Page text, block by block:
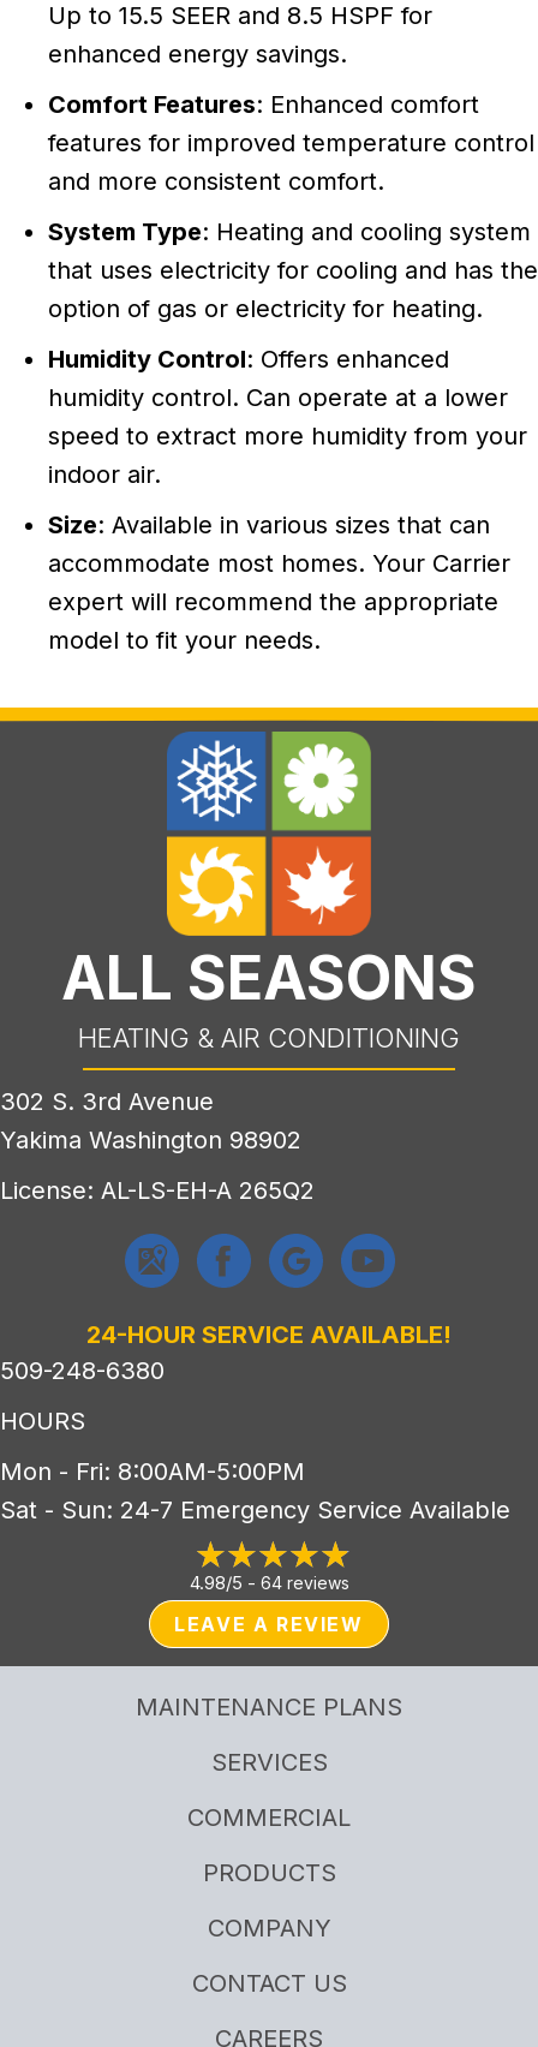
Up to 15.5 SEER and 8.5 HSPF for
enhanced energy savings.
Comfort Features: Enhanced comfort
features for improved temperature control
and more consistent comfort.
System Type: Heating and cooling system
that uses electricity for cooling and has the
option of gas or electricity for heating.
Humidity Control: Offers enhanced
humidity control. Can operate at a lower
speed to extract more humidity from your
indoor air.
Size: Available in various sizes that can
accommodate most homes. Your Carrier
expert will recommend the appropriate
model to fit your needs.
ALL SEASONS
HEATING & AIR CONDITIONING
302 S. 3rd Avenue
Yakima Washington 98902
License: AL-LS-EH-A 265Q2
24-HOUR SERVICE AVAILABLE!
509-248-6380
HOURS
Mon - Fri: 8:00AM-5:00PM
Sat - Sun: 24-7 Emergency Service Available
4.98/5 - 64 reviews
LEAVE A REVIEW
MAINTENANCE PLANS
SERVICES
COMMERCIAL
PRODUCTS
COMPANY
CONTACT US
CAREERS